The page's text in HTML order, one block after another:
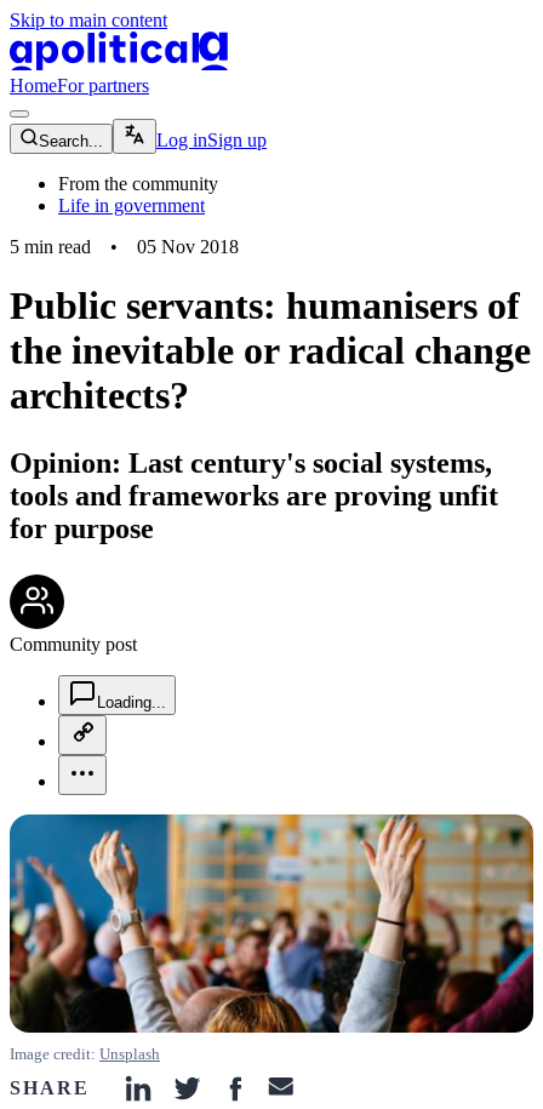
Skip to main content
apolitical-logo-default
HomeFor partners
magnifying-glass-icon
Search... Log inSign up
From the community
Life in government
5 min read • 05 Nov 2018
Public servants: humanisers of
the inevitable or radical change
architects?
Opinion: Last century's social systems,
tools and frameworks are proving unfit
for purpose
Community post
Loading...
Image credit: Unsplash
SHARE linkedin-icon
twitter-iconfacebook-icon
email-icon